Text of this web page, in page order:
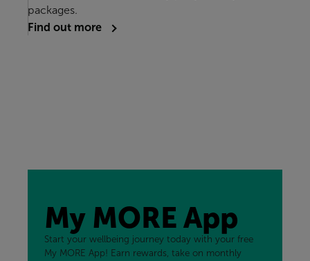
packages.
Find out more
My MORE App
Start your wellbeing journey today with your free
My MORE App! Earn rewards, take on monthly